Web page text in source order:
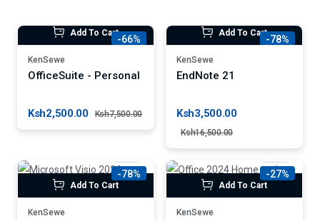
-66%
Add To Cart
KenSewe
OfficeSuite - Personal
Ksh2,500.00 Ksh7,500.00
-78%
Add To Cart
KenSewe
EndNote 21
Ksh3,500.00
Ksh16,500.00
-78%
Add To Cart
KenSewe
-27%
Add To Cart
KenSewe